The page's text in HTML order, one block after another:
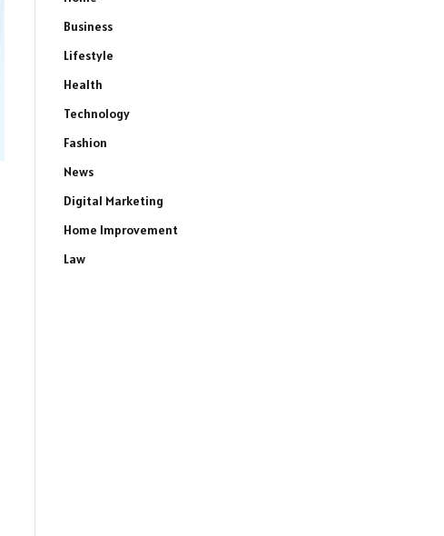
Business
Lifestyle
Health
Technology
Fashion
News
Digital Marketing
Home Improvement
Law